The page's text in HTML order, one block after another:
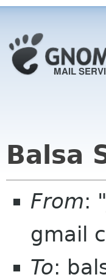
Balsa
From:
gmail
To: